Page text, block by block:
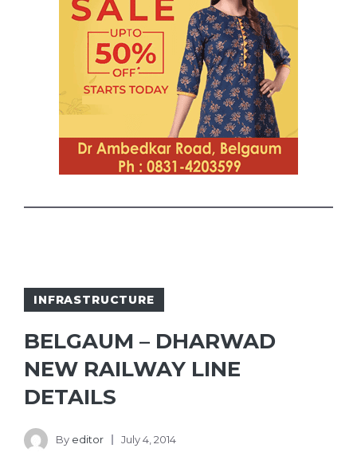
INFRASTRUCTURE
BELGAUM – DHARWAD
NEW RAILWAY LINE
DETAILS
By editor July 4, 2014